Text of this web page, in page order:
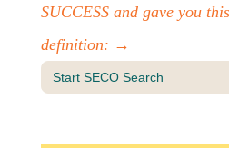
SUCCESS and gave you this
definition: →
Search
for: